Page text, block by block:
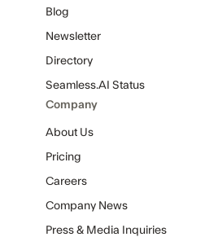
Blog
Newsletter
Directory
Seamless.AI Status
Company
About Us
Pricing
Careers
Company News
Press & Media Inquiries